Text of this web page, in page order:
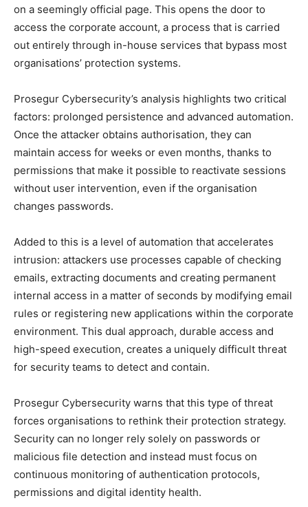
on a seemingly official page. This opens the door to
access the corporate account, a process that is carried
out entirely through in-house services that bypass most
organisations’ protection systems.
Prosegur Cybersecurity’s analysis highlights two critical
factors: prolonged persistence and advanced automation.
Once the attacker obtains authorisation, they can
maintain access for weeks or even months, thanks to
permissions that make it possible to reactivate sessions
without user intervention, even if the organisation
changes passwords.
Added to this is a level of automation that accelerates
intrusion: attackers use processes capable of checking
emails, extracting documents and creating permanent
internal access in a matter of seconds by modifying email
rules or registering new applications within the corporate
environment. This dual approach, durable access and
high-speed execution, creates a uniquely difficult threat
for security teams to detect and contain.
Prosegur Cybersecurity warns that this type of threat
forces organisations to rethink their protection strategy.
Security can no longer rely solely on passwords or
malicious file detection and instead must focus on
continuous monitoring of authentication protocols,
permissions and digital identity health.